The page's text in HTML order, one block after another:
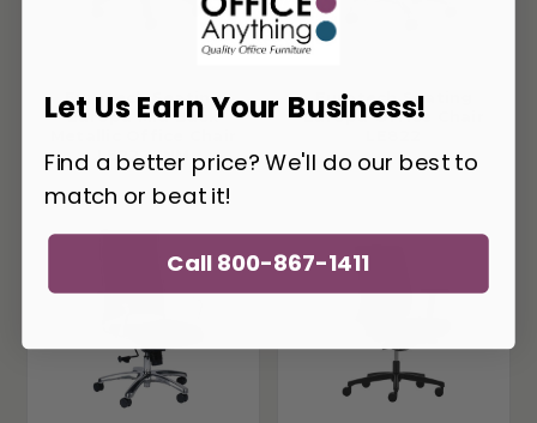
Eurotech Seating
Europa Mid Back
LE222TNM
Eurotech Seating
Europa Office Chair
Let Us Earn Your Business!
Find a better price? We'll do our best to
match or beat it!
Call 800-867-1411